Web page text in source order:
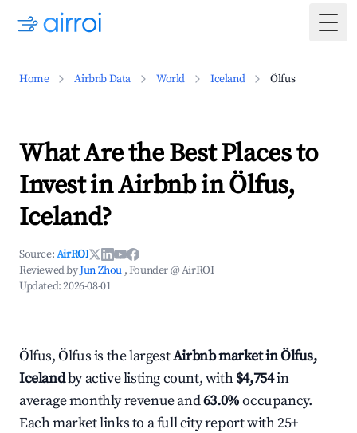
Home Airbnb Data World Iceland Ölfus
What Are the Best Places to
Invest in Airbnb in Ölfus,
Iceland?
Source:AirROI
Reviewed byJun Zhou , Founder @ AirROI
Updated:2026-08-01
Ölfus, Ölfus is the largestAirbnb market in Ölfus,
Icelandby active listing count, with$4,754in
average monthly revenue and63.0%occupancy.
Each market links to a full city report with 25+